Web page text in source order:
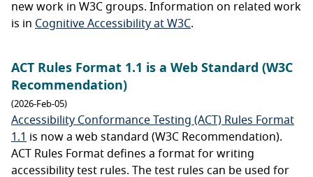
new work in W3C groups. Information on related work
is in Cognitive Accessibility at W3C.
ACT Rules Format 1.1 is a Web Standard (W3C
Recommendation)
(2026-Feb-05)
Accessibility Conformance Testing (ACT) Rules Format
1.1 is now a web standard (W3C Recommendation).
ACT Rules Format defines a format for writing
accessibility test rules. The test rules can be used for